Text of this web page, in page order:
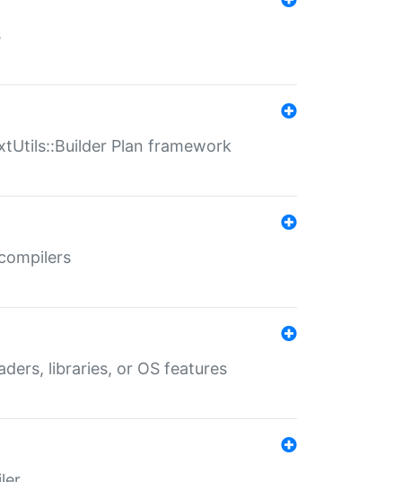
Plan framework
libraries, or OS features